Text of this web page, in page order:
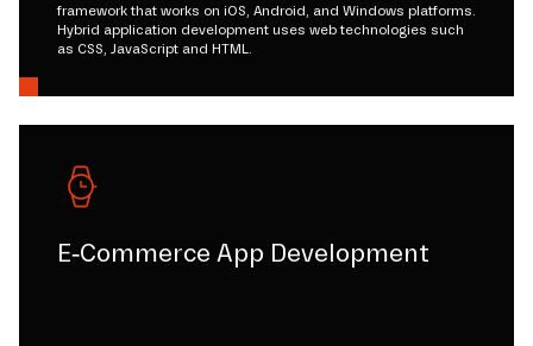
framework that works on iOS, Android, and Windows platforms.
Hybrid application development uses web technologies such
as CSS, JavaScript and HTML.
E-Commerce App Development